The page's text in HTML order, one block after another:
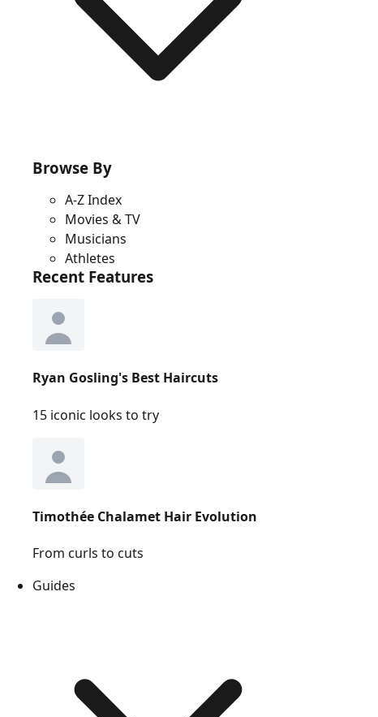
Browse By
A-Z Index
Movies & TV
Musicians
Athletes
Recent Features
Ryan Gosling's Best Haircuts
15 iconic looks to try
Timothée Chalamet Hair Evolution
From curls to cuts
Guides